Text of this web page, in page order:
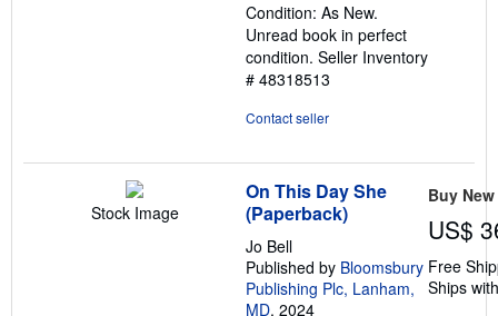
of
5
stars
Condition: As New.
Unread book in perfect
condition. Seller Inventory
# 48318513
Contact seller
Stock Image
On This Day She
(Paperback)
Jo Bell
Published by Bloomsbury
Publishing Plc, Lanham,
MD, 2024
Buy New
US$
Free
Ships